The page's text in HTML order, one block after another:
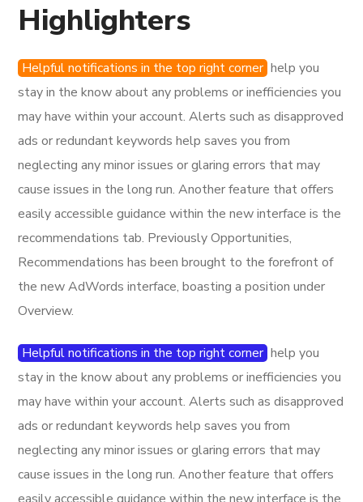
Highlighters
Helpful notifications in the top right corner help you
stay in the know about any problems or inefficiencies you
may have within your account. Alerts such as disapproved
ads or redundant keywords help saves you from
neglecting any minor issues or glaring errors that may
cause issues in the long run. Another feature that offers
easily accessible guidance within the new interface is the
recommendations tab. Previously Opportunities,
Recommendations has been brought to the forefront of
the new AdWords interface, boasting a position under
Overview.
Helpful notifications in the top right corner help you
stay in the know about any problems or inefficiencies you
may have within your account. Alerts such as disapproved
ads or redundant keywords help saves you from
neglecting any minor issues or glaring errors that may
cause issues in the long run. Another feature that offers